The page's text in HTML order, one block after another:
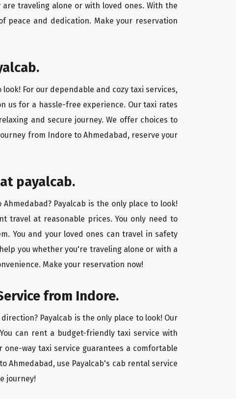
traveling alone or with loved ones. With the
peace and dedication. Make your reservation
For our dependable and cozy taxi services,
us for a hassle-free experience. Our taxi rates
and secure journey. We offer choices to
from Indore to Ahmedabad, reserve your
payalcab.
Payalcab is the only place to look!
travel at reasonable prices. You only need to
You and your loved ones can travel in safety
you whether you're traveling alone or with a
Make your reservation now!
from Indore.
Payalcab is the only place to look! Our
can rent a budget-friendly taxi service with
way taxi service guarantees a comfortable
use Payalcab's cab rental service
journey!